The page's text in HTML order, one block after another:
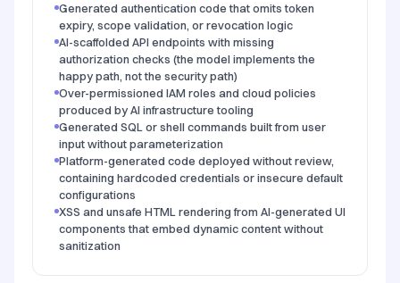
Generated authentication code that omits token
expiry, scope validation, or revocation logic
AI-scaffolded API endpoints with missing
authorization checks (the model implements the
happy path, not the security path)
Over-permissioned IAM roles and cloud policies
produced by AI infrastructure tooling
Generated SQL or shell commands built from user
input without parameterization
Platform-generated code deployed without review,
containing hardcoded credentials or insecure default
configurations
XSS and unsafe HTML rendering from AI-generated UI
components that embed dynamic content without
sanitization